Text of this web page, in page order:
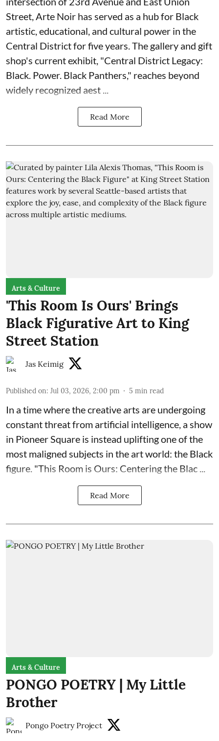
Street, Arte Noir has served as a hub for Black
artistic, educational, and cultural power in the
Central District for five years. The gallery and gift
shop's current exhibit, "Central District Legacy:
Black. Power. Black Panthers," reaches beyond
widely recognized aest ...
Read More
Arts & Culture
'This Room Is Ours' Brings
Black Figurative Art to King
Street Station
Jas Keimig
Published on: Jul 03, 2026, 2:00 pm 5 min read
In a time where the creative arts are undergoing
constant threat from artificial intelligence, a show
in Pioneer Square is instead uplifting one of the
most maligned subjects in the art world: the Black
figure. "This Room is Ours: Centering the Blac ...
Read More
Arts & Culture
PONGO POETRY | My Little
Brother
Pongo Poetry Project